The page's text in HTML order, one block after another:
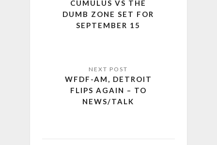
CUMULUS VS THE
DUMB ZONE SET FOR
SEPTEMBER 15
WFDF-AM, DETROIT
FLIPS AGAIN – TO
NEWS/TALK